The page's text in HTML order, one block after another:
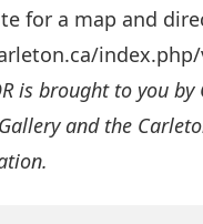
for a map and
is brought to you
and the